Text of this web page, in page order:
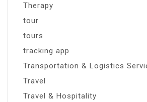
Therapy
tour
tours
tracking app
Transportation & Logistics
Travel
Travel & Hospitality